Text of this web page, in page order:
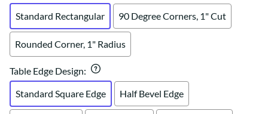
Standard Rectangular
90 Degree Corners, 1" Cut
Rounded Corner, 1" Radius
Table Edge Design:
Standard Square Edge
Half Bevel Edge